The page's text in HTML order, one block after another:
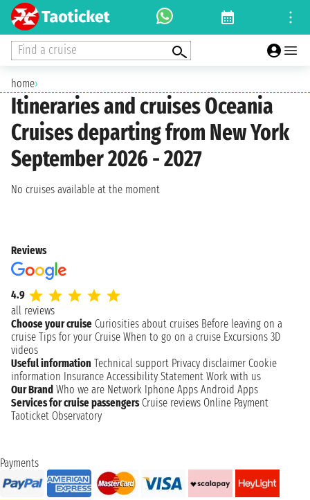
Find a cruise
home›
Itineraries and cruises Oceania
Cruises departing from New York
September 2026 - 2027
No cruises available at the moment
Reviews
4.9
all reviews
Choose your cruise Curiosities about cruises Before leaving on a
cruise Tips for your Cruise When to go on a cruise Excursions 3D
videos
Useful information Technical support Privacy disclaimer Cookie
information Insurance Accessibility Statement Work with us
Our Brand Who we are Network Iphone Apps Android Apps
Services for cruise passengers Cruise reviews Online Payment
Taoticket Observatory
Payments